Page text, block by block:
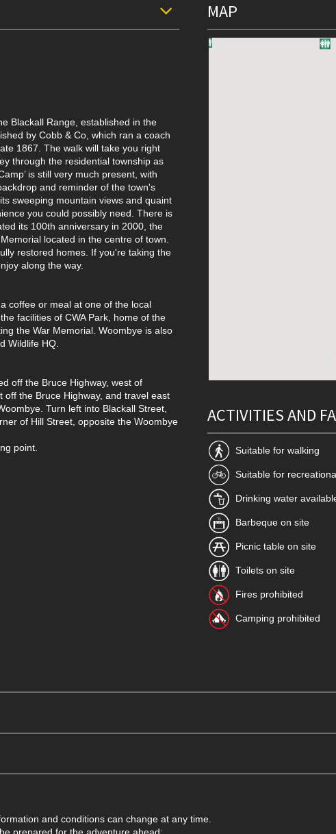
Blackall Range, established in the
by Cobb & Co, which ran a coach
1867. The walk will take you right
through the residential township as
is still very much present, with
and reminder of the town's
sweeping mountain views and quaint
you could possibly need. There is
its 100th anniversary in 2000, the
located in the centre of town.
restored homes. If you're taking the
along the way.
coffee or meal at one of the local
facilities of CWA Park, home of the
the War Memorial. Woombye is also
Wildlife HQ.
off the Bruce Highway, west of
the Bruce Highway, and travel east
Turn left into Blackall Street,
of Hill Street, opposite the Woombye
point.
MAP
ACTIVITIES AND
Suitable for walking
Suitable for
Drinking water
Barbeque on site
Picnic table on site
Toilets on site
Fires prohibited
Camping prohibited
and conditions can change at any time.